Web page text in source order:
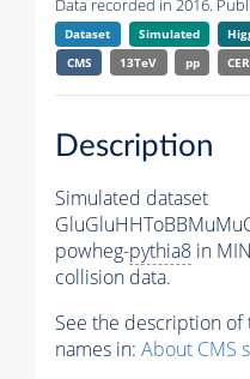
Data recorded in 2016.
Dataset Simulated
CMS
13TeV pp
Description
Simulated dataset
powheg-pythia8 in
collision data.
See the description
names in: About CMS